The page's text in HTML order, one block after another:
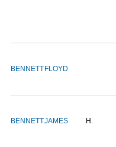
BENNETT FLOYD
BENNETTJAMES H.